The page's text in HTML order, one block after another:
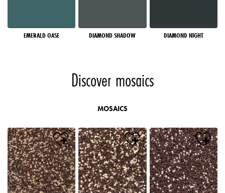
EMERALD OASE DIAMOND SHADOW DIAMOND NIGHT
Discover mosaics
MOSAICS